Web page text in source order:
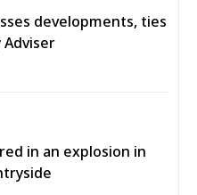
developments, ties
in an explosion in